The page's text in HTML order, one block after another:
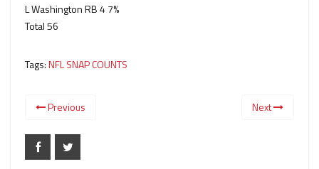
L Washington RB 4 7%
Total 56
Tags:NFL SNAP COUNTS
Previous Next